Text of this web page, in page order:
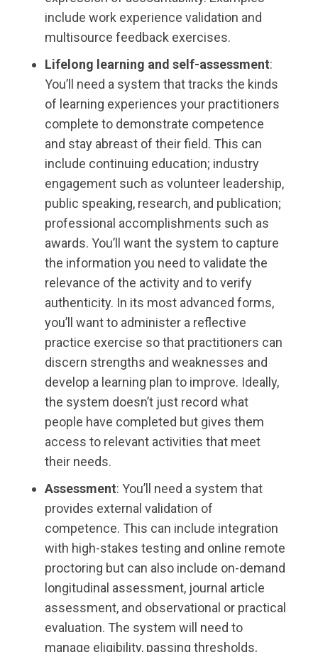
include work experience validation and
multisource feedback exercises.
Lifelong learning and self-assessment:
You’ll need a system that tracks the kinds
of learning experiences your practitioners
complete to demonstrate competence
and stay abreast of their field. This can
include continuing education; industry
engagement such as volunteer leadership,
public speaking, research, and publication;
professional accomplishments such as
awards. You’ll want the system to capture
the information you need to validate the
relevance of the activity and to verify
authenticity. In its most advanced forms,
you’ll want to administer a reflective
practice exercise so that practitioners can
discern strengths and weaknesses and
develop a learning plan to improve. Ideally,
the system doesn’t just record what
people have completed but gives them
access to relevant activities that meet
their needs.
Assessment: You’ll need a system that
provides external validation of
competence. This can include integration
with high-stakes testing and online remote
proctoring but can also include on-demand
longitudinal assessment, journal article
assessment, and observational or practical
evaluation. The system will need to
manage eligibility, passing thresholds,